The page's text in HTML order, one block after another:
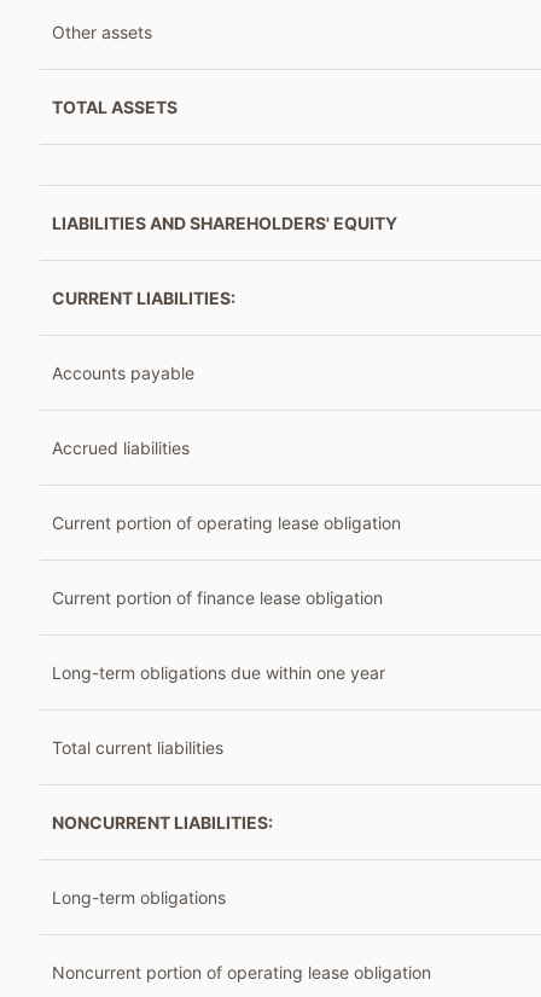
Other assets
TOTAL ASSETS
LIABILITIES AND SHAREHOLDERS' EQUITY
CURRENT LIABILITIES:
Accounts payable
Accrued liabilities
Current portion of operating lease obligation
Current portion of finance lease obligation
Long-term obligations due within one year
Total current liabilities
NONCURRENT LIABILITIES:
Long-term obligations
Noncurrent portion of operating lease obligation